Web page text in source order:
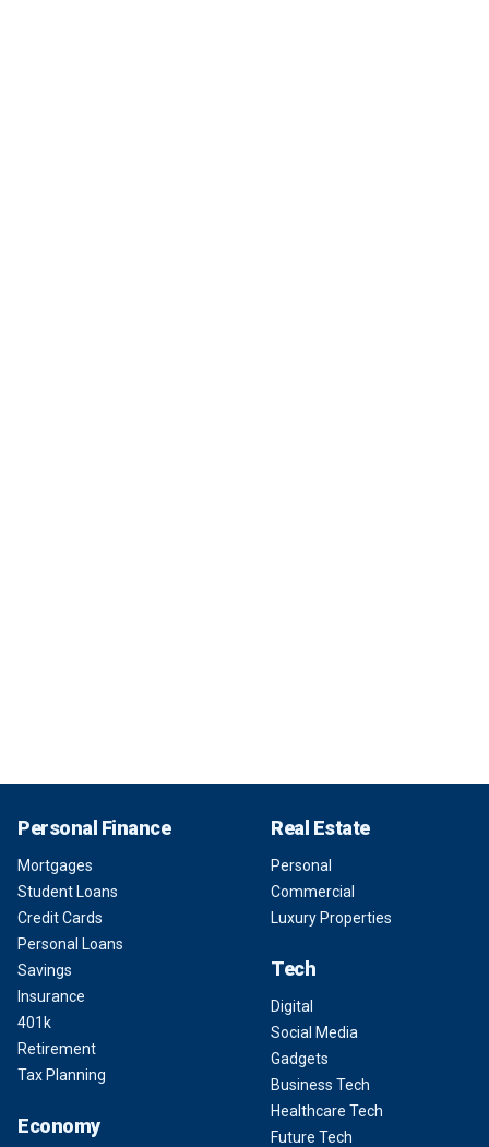
Personal Finance
Mortgages
Student Loans
Credit Cards
Personal Loans
Savings
Insurance
401k
Retirement
Tax Planning
Economy
Real Estate
Personal
Commercial
Luxury Properties
Tech
Digital
Social Media
Gadgets
Business Tech
Healthcare Tech
Future Tech